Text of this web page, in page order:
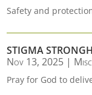
Safety and
STIGMA
Nov 13, 2025 |
Pray for God to